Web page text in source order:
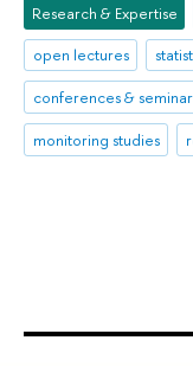
Research & Expertise
open lectures
conferences &
monitoring studies